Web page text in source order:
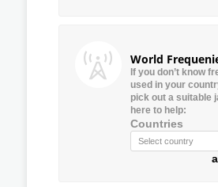
World
If you don’t know
used in your
pick out a suitable
here to help:
Countries